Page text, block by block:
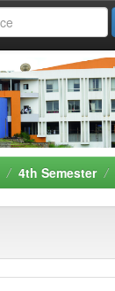
4th Semester